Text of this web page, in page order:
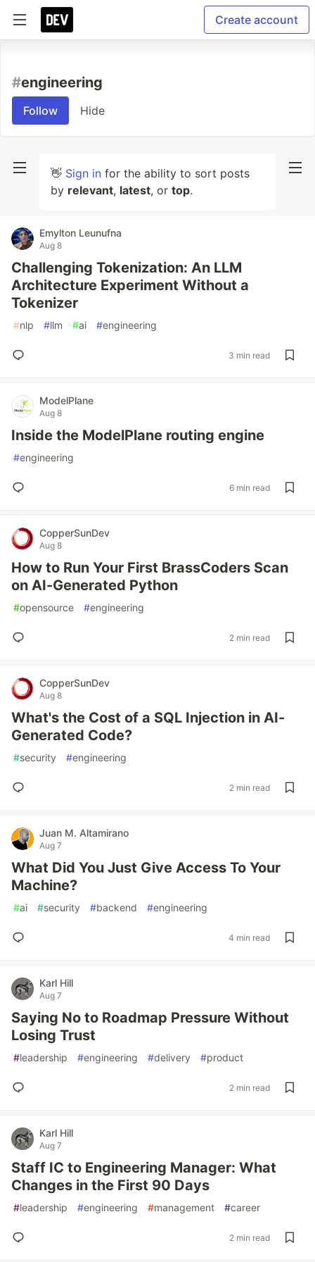
Create account
#engineering
Follow Hide
👋 Sign in for the ability to sort posts
by relevant, latest, or top.
Emylton Leunufna
Aug 8
Challenging Tokenization: An LLM
Architecture Experiment Without a
Tokenizer
#nlp #llm #ai #engineering
3 min read
ModelPlane
Aug 8
Inside the ModelPlane routing engine
#engineering
6 min read
CopperSunDev
Aug 8
How to Run Your First BrassCoders Scan
on AI-Generated Python
#opensource #engineering
2 min read
CopperSunDev
Aug 8
What's the Cost of a SQL Injection in AI-
Generated Code?
#security #engineering
2 min read
Juan M. Altamirano
Aug 7
What Did You Just Give Access To Your
Machine?
#ai #security #backend #engineering
4 min read
Karl Hill
Aug 7
Saying No to Roadmap Pressure Without
Losing Trust
#leadership #engineering #delivery #product
2 min read
Karl Hill
Aug 7
Staff IC to Engineering Manager: What
Changes in the First 90 Days
#leadership #engineering #management #career
2 min read